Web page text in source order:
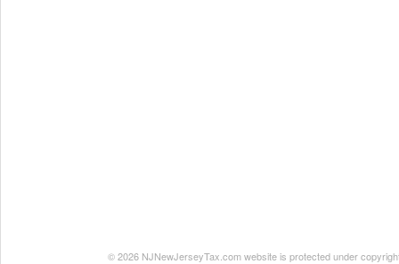
© 2026 NJNewJerseyTax.com website is protected under